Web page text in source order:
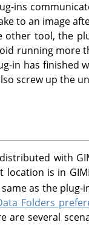
ins
to an image
other tool, the
running more
in has finished
screw up the
with
location is in
as the
Folders
are several